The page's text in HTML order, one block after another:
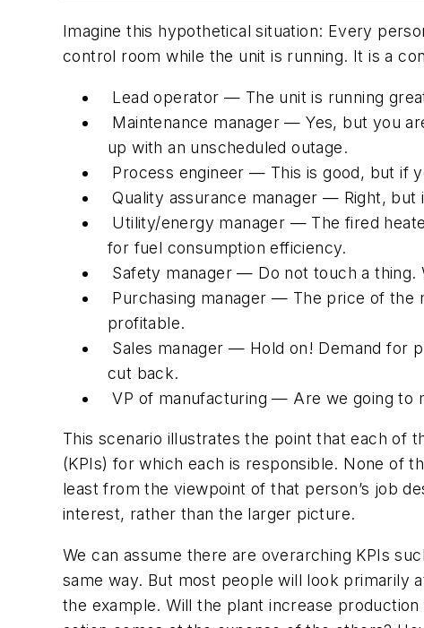
Imagine this hypothetical situation: Every
control room while the unit is running. It is a
Lead operator — The unit is running
Maintenance manager — Yes, but you
up with an unscheduled outage.
Process engineer — This is good, but if
Quality assurance manager — Right,
Utility/energy manager — The fired
for fuel consumption efficiency.
Safety manager — Do not touch a thing.
Purchasing manager — The price of the
profitable.
Sales manager — Hold on! Demand for
cut back.
VP of manufacturing — Are we going to
This scenario illustrates the point that each of
(KPIs) for which each is responsible. None of
least from the viewpoint of that person’s job
interest, rather than the larger picture.
We can assume there are overarching KPIs
same way. But most people will look primarily
the example. Will the plant increase